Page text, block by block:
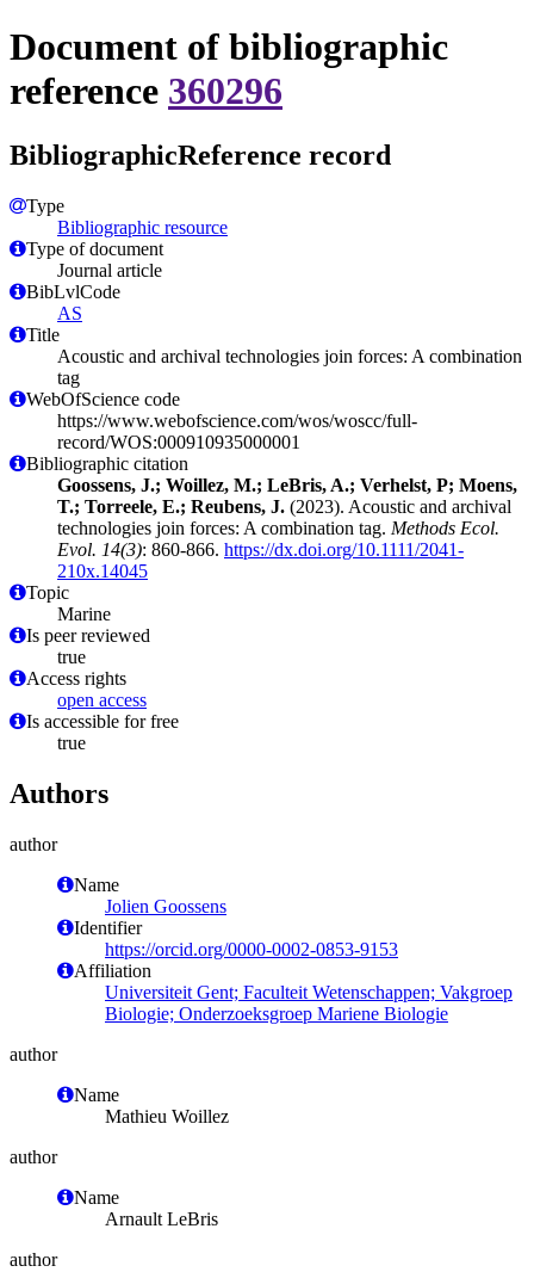
Document of bibliographic
reference 360296
BibliographicReference record
Type
Bibliographic resource
Type of document
Journal article
BibLvlCode
AS
Title
Acoustic and archival technologies join forces: A combination
tag
WebOfScience code
https://www.webofscience.com/wos/woscc/full-
record/WOS:000910935000001
Bibliographic citation
Goossens, J.; Woillez, M.; LeBris, A.; Verhelst, P; Moens,
T.; Torreele, E.; Reubens, J. (2023). Acoustic and archival
technologies join forces: A combination tag. Methods Ecol.
Evol. 14(3): 860-866. https://dx.doi.org/10.1111/2041-
210x.14045
Topic
Marine
Is peer reviewed
true
Access rights
open access
Is accessible for free
true
Authors
author
Name
Jolien Goossens
Identifier
https://orcid.org/0000-0002-0853-9153
Affiliation
Universiteit Gent; Faculteit Wetenschappen; Vakgroep
Biologie; Onderzoeksgroep Mariene Biologie
author
Name
Mathieu Woillez
author
Name
Arnault LeBris
author